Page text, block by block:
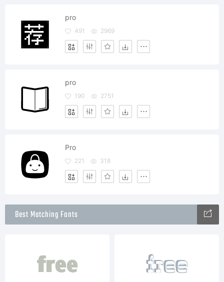
pro
491 2969
pro
190 2751
Pro
221 318
Best Matching Fonts